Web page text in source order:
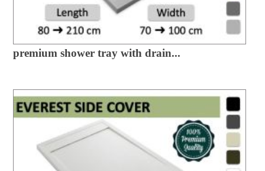
premium shower tray with drain...